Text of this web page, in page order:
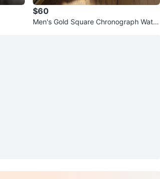
$60
Men's Gold Square Chronograph Watc